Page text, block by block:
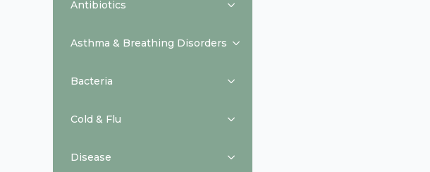
Antibiotics
Asthma & Breathing Disorders
Bacteria
Cold & Flu
Disease